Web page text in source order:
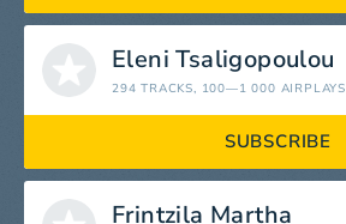
Eleni Tsaligopoulou
294 TRACKS, 100—1 000 AIRPLAYS
SUBSCRIBE
Frintzila Martha